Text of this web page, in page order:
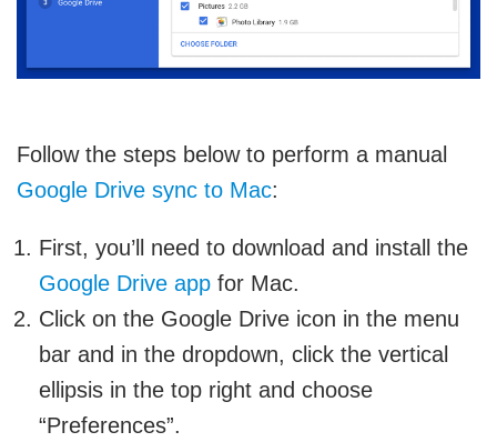
Follow the steps below to perform a manual
Google Drive sync to Mac:
First, you’ll need to download and install the
Google Drive app for Mac.
Click on the Google Drive icon in the menu
bar and in the dropdown, click the vertical
ellipsis in the top right and choose
“Preferences”.